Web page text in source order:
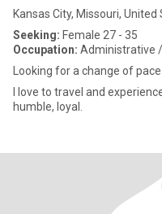
Kansas City, Missouri, United
Seeking: Female 27 - 35
Occupation: Administrative
Looking for a change of pace
I love to travel and
humble, loyal.